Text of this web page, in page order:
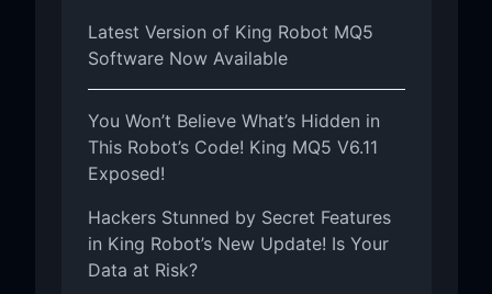
Latest Version of King Robot MQ5
Software Now Available
You Won’t Believe What’s Hidden in
This Robot’s Code! King MQ5 V6.11
Exposed!
Hackers Stunned by Secret Features
in King Robot’s New Update! Is Your
Data at Risk?